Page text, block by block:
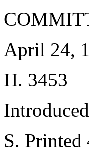
April 24,
H. 3453
S. Printed